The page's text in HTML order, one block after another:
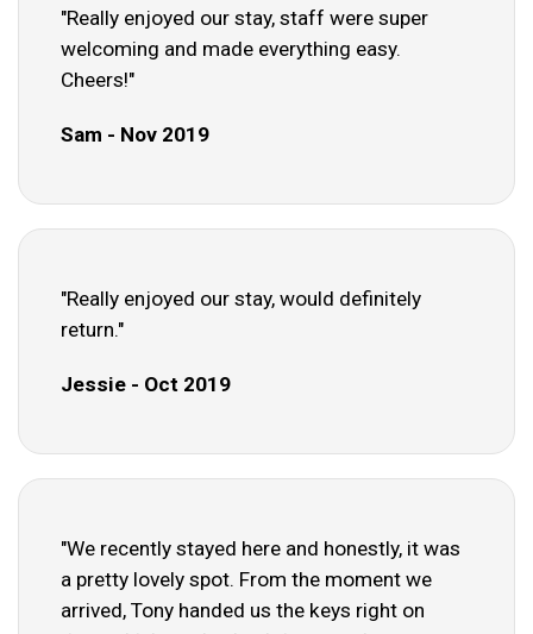
"Really enjoyed our stay, staff were super
welcoming and made everything easy.
Cheers!"
Sam - Nov 2019
"Really enjoyed our stay, would definitely
return."
Jessie - Oct 2019
"We recently stayed here and honestly, it was
a pretty lovely spot. From the moment we
arrived, Tony handed us the keys right on